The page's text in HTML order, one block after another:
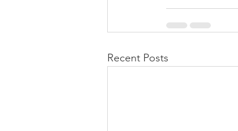
Recent Posts